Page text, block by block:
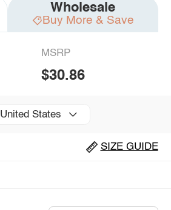
Wholesale
Buy More & Save
MSRP
$30.86
United States
SIZE GUIDE